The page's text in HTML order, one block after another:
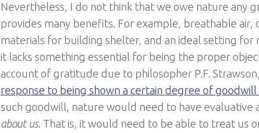
Nevertheless, I do not think that we owe nature any
provides many benefits. For example, breathable
materials for building shelter, and an ideal setting for
it lacks something essential for being the proper
account of gratitude due to philosopher P.F. Strawson,
response to being shown a certain degree of goodwill
such goodwill, nature would need to have evaluative
about us. That is, it would need to be able to treat us